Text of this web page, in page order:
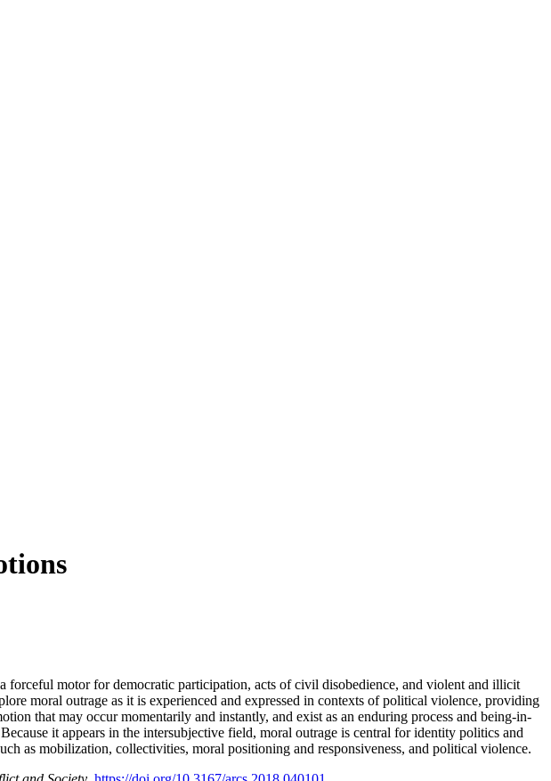
forceful motor for democratic participation, acts of civil disobedience, and violent and illicit
moral outrage as it is experienced and expressed in contexts of political violence, providing
that may occur momentarily and instantly, and exist as an enduring process and being-in-
it appears in the intersubjective field, moral outrage is central for identity politics and
as mobilization, collectivities, moral positioning and responsiveness, and political violence.